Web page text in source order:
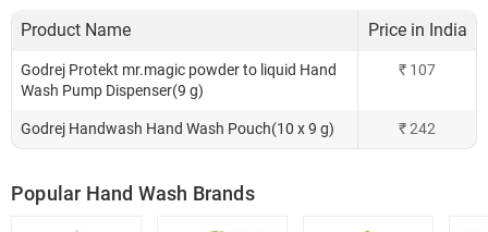
Product Name Price in India
Godrej Protekt mr.magic powder to liquid Hand
Wash Pump Dispenser(9 g)
₹ 107
Godrej Handwash Hand Wash Pouch(10 x 9 g) ₹242
Popular Hand Wash Brands